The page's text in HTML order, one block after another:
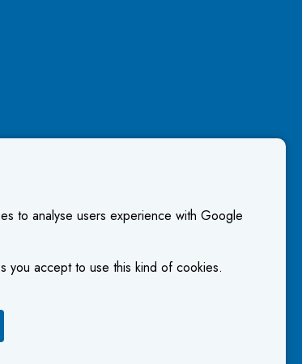
to analyse users experience with Google
you accept to use this kind of cookies.